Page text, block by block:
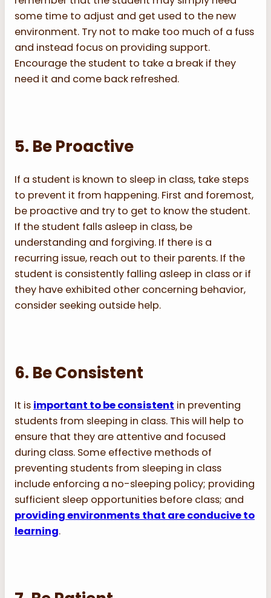
some time to adjust and get used to the new
environment. Try not to make too much of a fuss
and instead focus on providing support.
Encourage the student to take a break if they
need it and come back refreshed.
5. Be Proactive
If a student is known to sleep in class, take steps
to prevent it from happening. First and foremost,
be proactive and try to get to know the student.
If the student falls asleep in class, be
understanding and forgiving. If there is a
recurring issue, reach out to their parents. If the
student is consistently falling asleep in class or if
they have exhibited other concerning behavior,
consider seeking outside help.
6. Be Consistent
It is important to be consistent in preventing
students from sleeping in class. This will help to
ensure that they are attentive and focused
during class. Some effective methods of
preventing students from sleeping in class
include enforcing a no-sleeping policy; providing
sufficient sleep opportunities before class; and
providing environments that are conducive to
learning.